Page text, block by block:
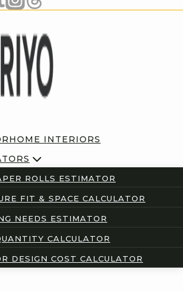
INTERIORS
ROLLS ESTIMATOR
FIT & SPACE CALCULATOR
NEEDS ESTIMATOR
CALCULATOR
DESIGN COST CALCULATOR